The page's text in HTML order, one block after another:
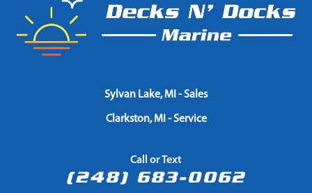
Sylvan Lake, MI - Sales
Clarkston, MI - Service
Call or Text
(248) 683-0062